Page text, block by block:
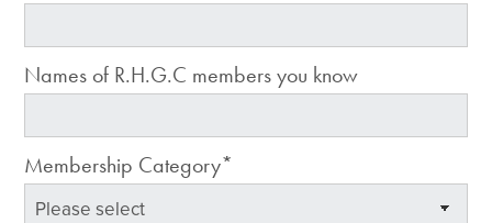
Names of R.H.G.C members you know
Membership Category*